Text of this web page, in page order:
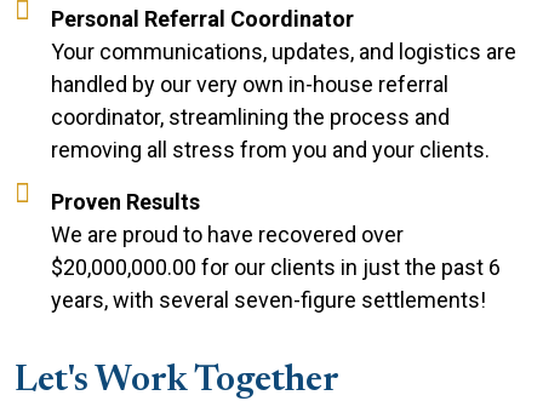
Personal Referral Coordinator
Your communications, updates, and logistics are
handled by our very own in-house referral
coordinator, streamlining the process and
removing all stress from you and your clients.
Proven Results
We are proud to have recovered over
$20,000,000.00 for our clients in just the past 6
years, with several seven-figure settlements!
Let's Work Together